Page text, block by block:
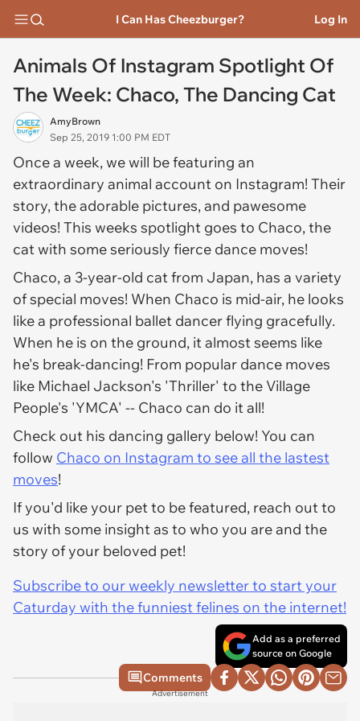
I Can Has Cheezburger? Log In
Animals Of Instagram Spotlight Of
The Week: Chaco, The Dancing Cat
AmyBrown
Sep 25, 2019 1:00 PM EDT
Once a week, we will be featuring an
extraordinary animal account on Instagram! Their
story, the adorable pictures, and pawesome
videos! This weeks spotlight goes to Chaco, the
cat with some seriously fierce dance moves!
Chaco, a 3-year-old cat from Japan, has a variety
of special moves! When Chaco is mid-air, he looks
like a professional ballet dancer flying gracefully.
When he is on the ground, it almost seems like
he's break-dancing! From popular dance moves
like Michael Jackson's 'Thriller' to the Village
People's 'YMCA' -- Chaco can do it all!
Check out his dancing gallery below! You can
follow Chaco on Instagram to see all the lastest
moves!
If you'd like your pet to be featured, reach out to
us with some insight as to who you are and the
story of your beloved pet!
Subscribe to our weekly newsletter to start your
Caturday with the funniest felines on the internet!
Add as a preferred
source on Google
Comments
Advertisement